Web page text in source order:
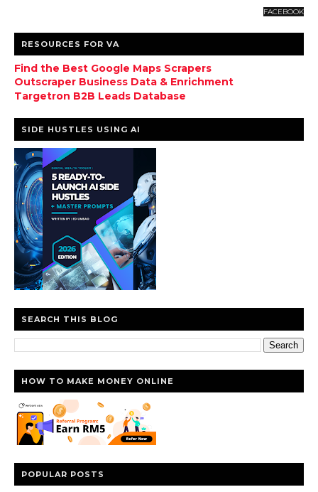
FACEBOOK
RESOURCES FOR VA
Find the Best Google Maps Scrapers
Outscraper Business Data & Enrichment
Targetron B2B Leads Database
SIDE HUSTLES USING AI
SEARCH THIS BLOG
HOW TO MAKE MONEY ONLINE
POPULAR POSTS